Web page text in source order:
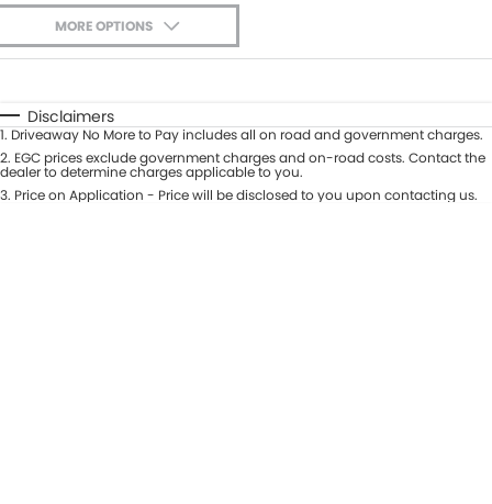
MORE OPTIONS
Automatic Manual
Seats
Deposit/Trade-In
Disclaimers
1. Driveaway No More to Pay includes all on road and government charges.
2. EGC prices exclude government charges and on-road costs. Contact the
dealer to determine charges applicable to you.
3. Price on Application - Price will be disclosed to you upon contacting us.